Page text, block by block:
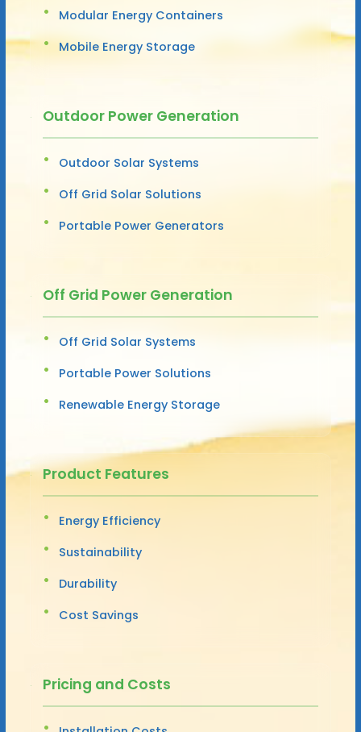
Modular Energy Containers
Mobile Energy Storage
Outdoor Power Generation
Outdoor Solar Systems
Off Grid Solar Solutions
Portable Power Generators
Off Grid Power Generation
Off Grid Solar Systems
Portable Power Solutions
Renewable Energy Storage
Product Features
Energy Efficiency
Sustainability
Durability
Cost Savings
Pricing and Costs